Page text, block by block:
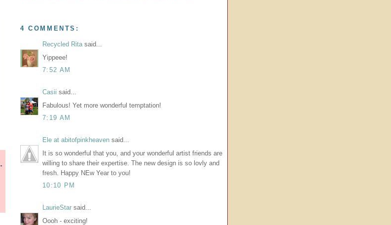
4 COMMENTS:
Recycled Ritasaid...
Yippeee!
7:52 AM
Casii said...
Fabulous! Yet more wonderful temptation!
7:19 AM
Ele at abitofpinkheaven said...
It is so wonderful that you, and your wonderful artist friends are
willing to share their expertise. The new design is so lovly and
fresh. Happy NEw Year to you!
10:10 PM
LaurieStar said...
Oooh - exciting!